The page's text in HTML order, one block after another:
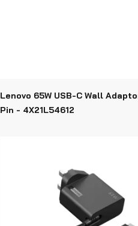
Lenovo 65W USB-C Wall
Pin - 4X21L54612